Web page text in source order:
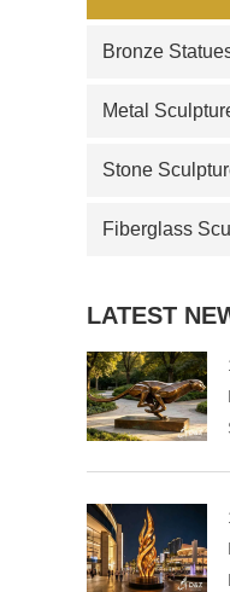
Bronze
Metal
Stone
Fiberglass
LATEST